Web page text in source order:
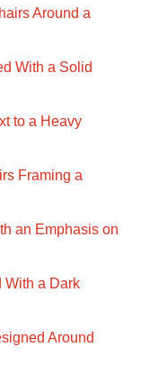
Around a
With a Solid
to a Heavy
Framing a
an Emphasis on
With a Dark
Around